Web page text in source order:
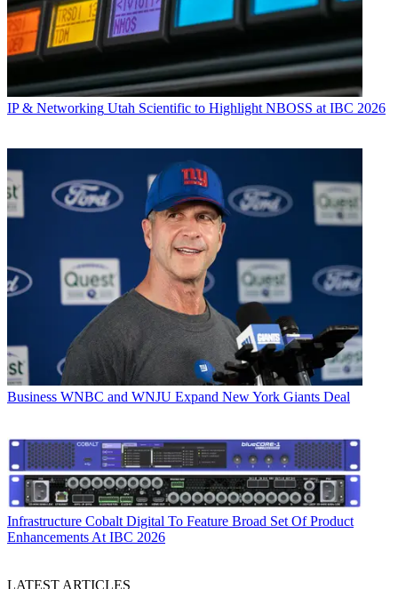
IP & Networking Utah Scientific to Highlight NBOSS at IBC 2026
Business WNBC and WNJU Expand New York Giants Deal
Infrastructure Cobalt Digital To Feature Broad Set Of Product
Enhancements At IBC 2026
LATEST ARTICLES